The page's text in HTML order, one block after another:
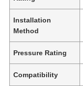
Installation
Method
Pressure Rating
Compatibility